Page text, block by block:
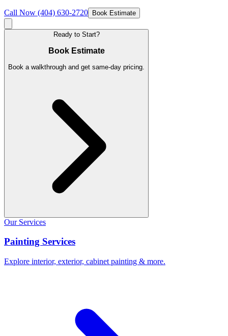
Call Now (404) 630-2720 Book Estimate
Ready to Start?
Book Estimate
Book a walkthrough and get same-day pricing.
Our Services
Painting Services
Explore interior, exterior, cabinet painting & more.